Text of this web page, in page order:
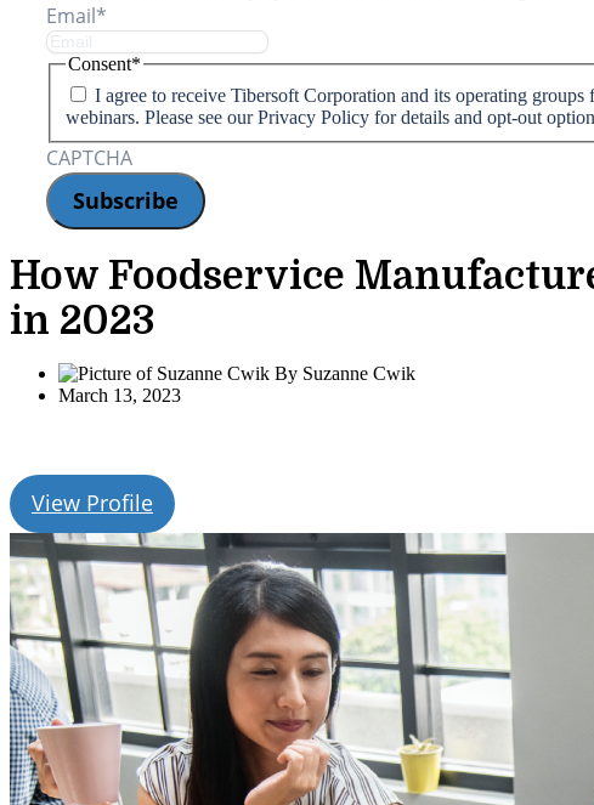
Email*
Consent*
I agree to receive Tibersoft Corporation and its operating
webinars. Please see our Privacy Policy for details and opt-out
CAPTCHA
How Foodservice
in 2023
By Suzanne Cwik
March 13, 2023
View Profile